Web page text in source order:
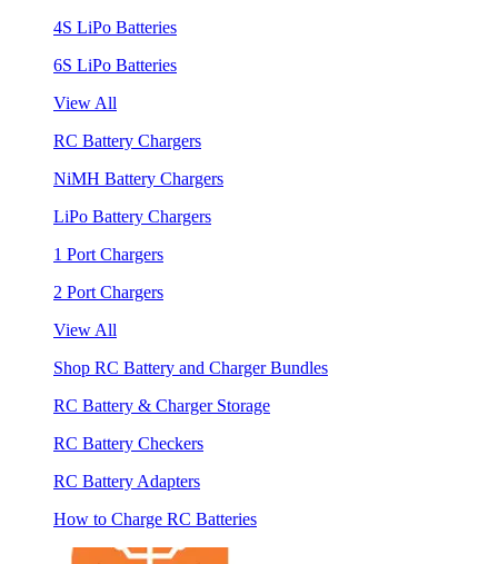
4S LiPo Batteries
6S LiPo Batteries
View All
RC Battery Chargers
NiMH Battery Chargers
LiPo Battery Chargers
1 Port Chargers
2 Port Chargers
View All
Shop RC Battery and Charger Bundles
RC Battery & Charger Storage
RC Battery Checkers
RC Battery Adapters
How to Charge RC Batteries